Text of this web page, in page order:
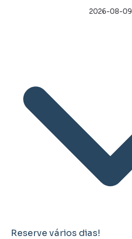
2026-08-09
Reserve vários dias!